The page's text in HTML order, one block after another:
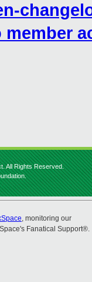
All Rights Reserved.
, monitoring our
Fanatical Support®.